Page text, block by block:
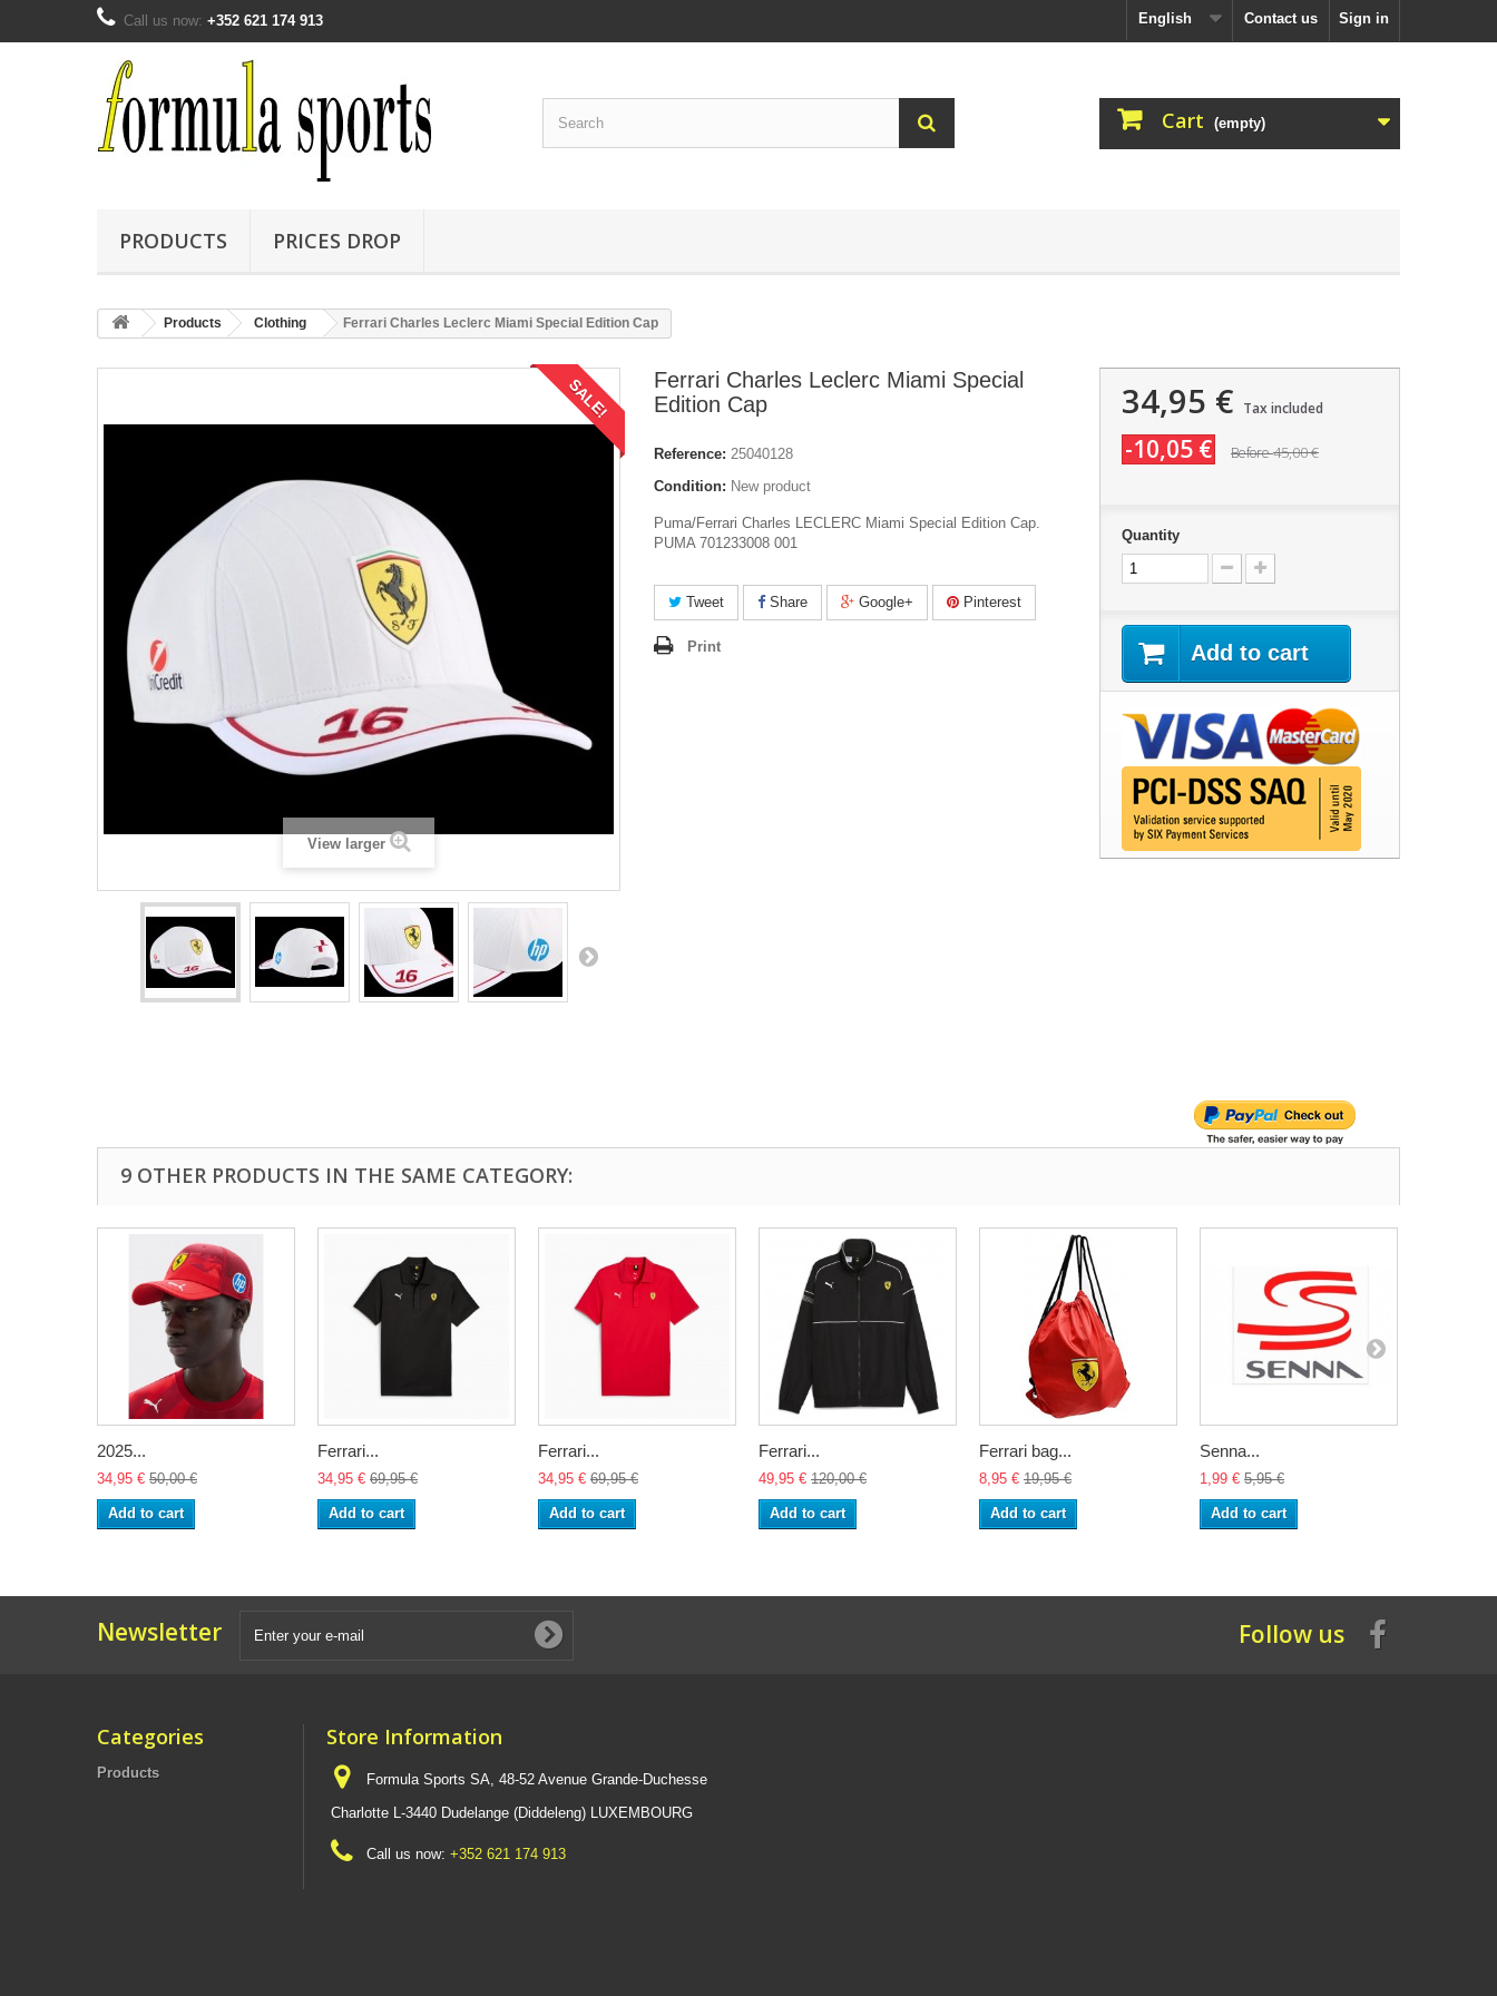
Sign in
Contact us
Call us now: +352 621 174 913 English
Cart (empty)
PRODUCTS PRICES DROP
Products Clothing Ferrari Charles Leclerc Miami Special Edition Cap
SALE!
View larger
Ferrari Charles Leclerc Miami Special
Edition Cap
Reference: 25040128
Condition: New product
Puma/Ferrari Charles LECLERC Miami Special Edition Cap.
PUMA 701233008 001
Tweet Share Google+ Pinterest
Print
34,95 € Tax included
-10,05 € Before45,00 €
Quantity
Add to cart
9 OTHER PRODUCTS IN THE SAME CATEGORY:
2025...
34,95 € 50,00 €
Add to cart
Ferrari...
34,95 € 69,95 €
Add to cart
Ferrari...
34,95 € 69,95 €
Add to cart
Ferrari...
49,95 € 120,00 €
Add to cart
Ferrari bag...
8,95 € 19,95 €
Add to cart
Senna...
1,99 € 5,95 €
Add to cart
Newsletter Follow us
Categories
Products
Store Information
Formula Sports SA, 48-52 Avenue Grande-Duchesse
Charlotte L-3440 Dudelange (Diddeleng) LUXEMBOURG
Call us now: +352 621 174 913